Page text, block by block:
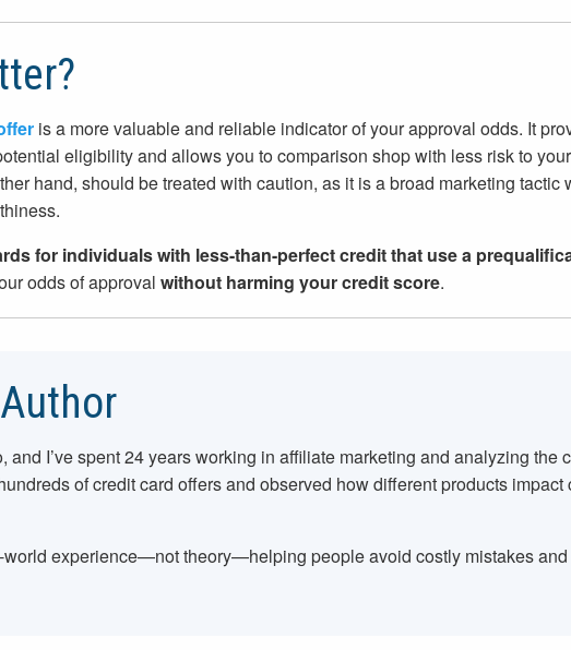
is a more valuable and reliable indicator of your approval odds. It
eligibility and allows you to comparison shop with less risk to
hand, should be treated with caution, as it is a broad marketing tactic
for individuals with less-than-perfect credit that use a
odds of approval without harming your credit score.
and I’ve spent24years working in affiliate marketing and analyzing the
of credit card offers and observed how different products impact
experience—not theory—helping people avoid costly mistakes and